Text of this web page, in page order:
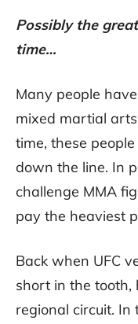
Possibly the
time…
Many people
mixed martial
time, these
down the line. In
challenge MMA
pay the heaviest
Back when UFC
short in the
regional circuit. In